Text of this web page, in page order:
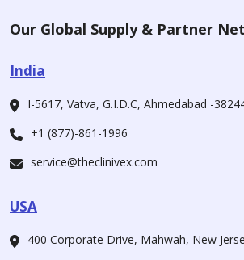
Our Global Supply & Partner
India
I-5617, Vatva, G.I.D.C, Ahmedabad -
+1 (877)-861-1996
service@theclinivex.com
USA
400 Corporate Drive, Mahwah, New